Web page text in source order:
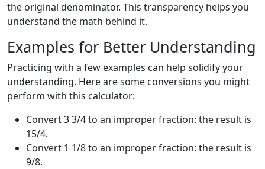
the original denominator. This transparency helps you
understand the math behind it.
Examples for Better Understanding
Practicing with a few examples can help solidify your
understanding. Here are some conversions you might
perform with this calculator:
Convert 3 3/4 to an improper fraction: the result is
15/4.
Convert 1 1/8 to an improper fraction: the result is
9/8.